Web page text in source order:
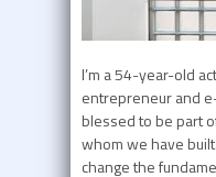
I’m a 54-year-old
entrepreneur and
blessed to be part
whom we have
change the